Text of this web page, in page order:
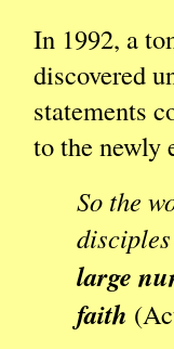
In 1992, a
discovered
statements
to the newly
So the
large
faith